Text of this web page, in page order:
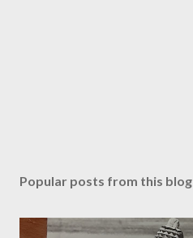
Popular posts from this blog